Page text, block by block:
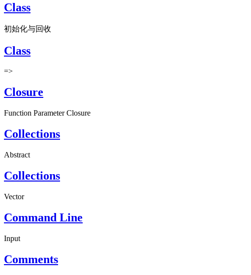
Class
初始化与回收
Class
=>
Closure
Function Parameter Closure
Collections
Abstract
Collections
Vector
Command Line
Input
Comments